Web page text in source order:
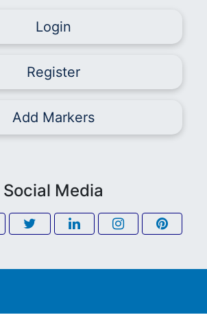
Login
Register
Add Markers
Social Media